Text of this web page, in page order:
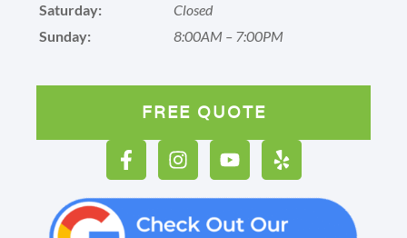
Saturday:
Closed
Sunday:
8:00AM – 7:00PM
FREE QUOTE